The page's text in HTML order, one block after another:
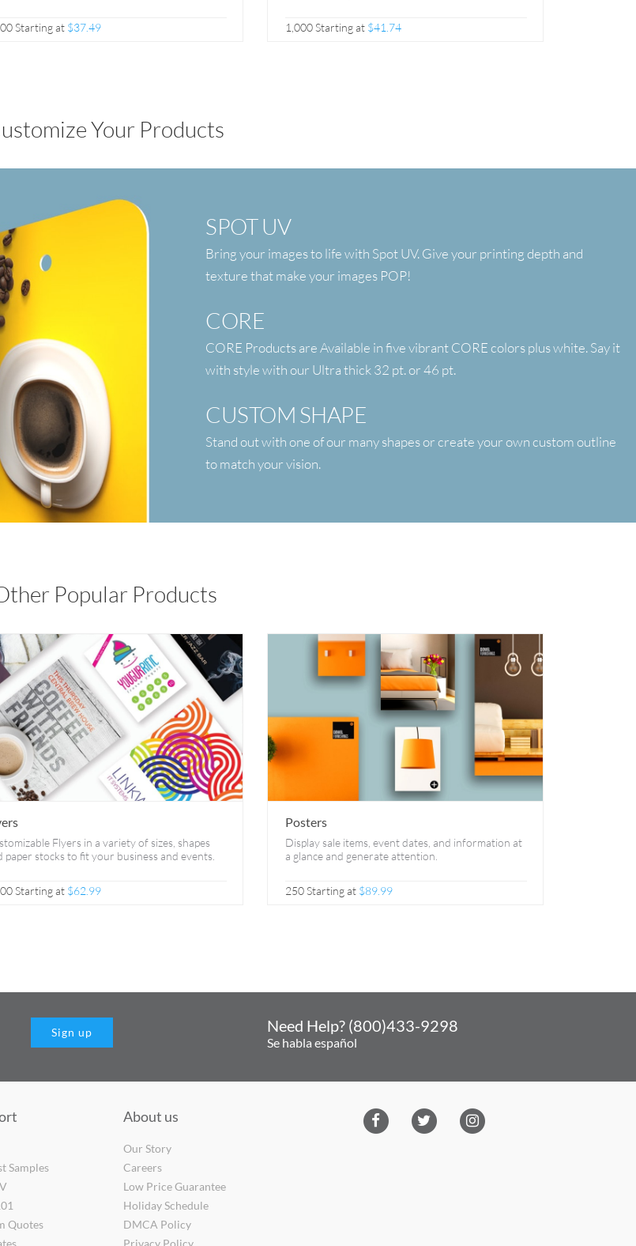
Starting at $37.49 1,000 Starting at $41.74
Your Products
SPOT UV
Bring your images to life with Spot UV. Give your printing depth and
texture that make your images POP!
CORE
CORE Products are Available in five vibrant CORE colors plus white. Say it
with style with our Ultra thick 32 pt. or 46 pt.
CUSTOM SHAPE
Stand out with one of our many shapes or create your own custom outline
to match your vision.
Popular Products
Flyers in a variety of sizes, shapes
paper stocks to fit your business and events.
Starting at $62.99
Posters
Display sale items, event dates, and information at
a glance and generate attention.
250 Starting at $89.99
Sign up Need Help? (800)433-9298
Se habla español
Samples
Quotes
About us
Our Story
Careers
Low Price Guarantee
Holiday Schedule
DMCA Policy
Privacy Policy